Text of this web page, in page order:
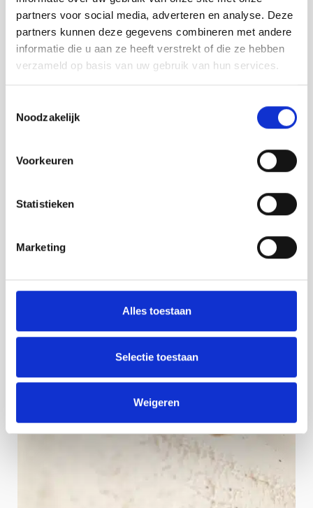
partners voor social media, adverteren en analyse. Deze
partners kunnen deze gegevens combineren met andere
informatie die u aan ze heeft verstrekt of die ze hebben
verzameld op basis van uw gebruik van hun services.
Noodzakelijk
Voorkeuren
Statistieken
Marketing
Alles toestaan
Selectie toestaan
Weigeren